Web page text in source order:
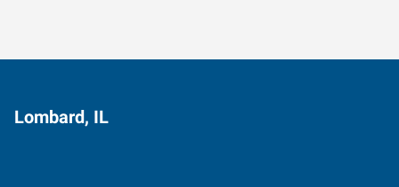
Lombard, IL